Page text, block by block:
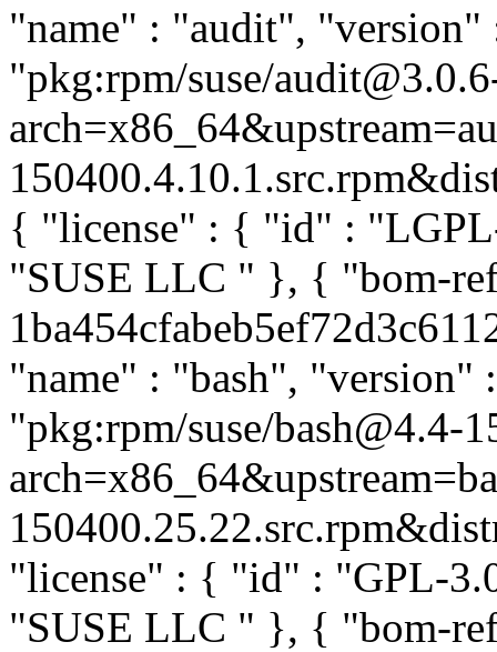
"name" : "audit",
"pkg:rpm/suse/
{ "license" : { "id" :
"SUSE LLC " }, { "bom-
"name" : "bash",
"pkg:rpm/suse/bash@4.4-
"license" : { "id" : "GPL-
"SUSE LLC " }, { "bom-